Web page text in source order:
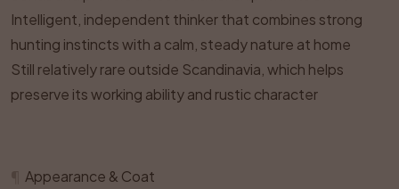
Intelligent, independent thinker that combines strong
hunting instincts with a calm, steady nature at home
Still relatively rare outside Scandinavia, which helps
preserve its working ability and rustic character
Appearance & Coat